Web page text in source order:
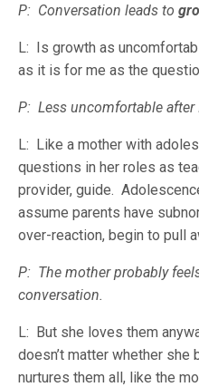
P: Conversation leads to
L: Is growth as
as it is for me as the
P: Less uncomfortable after
L: Like a mother with
questions in her roles as
provider, guide.
assume parents have
over-reaction, begin to pull
P: The mother probably
conversation.
L: But she loves them
doesn’t matter whether she
nurtures them all, like the